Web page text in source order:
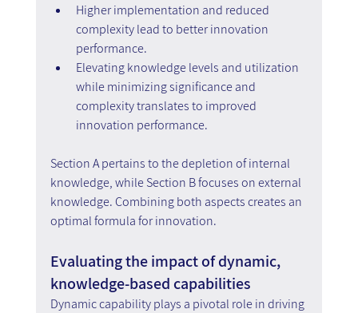
Higher implementation and reduced
complexity lead to better innovation
performance.
Elevating knowledge levels and utilization
while minimizing significance and
complexity translates to improved
innovation performance.
Section A pertains to the depletion of internal
knowledge, while Section B focuses on external
knowledge. Combining both aspects creates an
optimal formula for innovation.
Evaluating the impact of dynamic,
knowledge-based capabilities
Dynamic capability plays a pivotal role in driving